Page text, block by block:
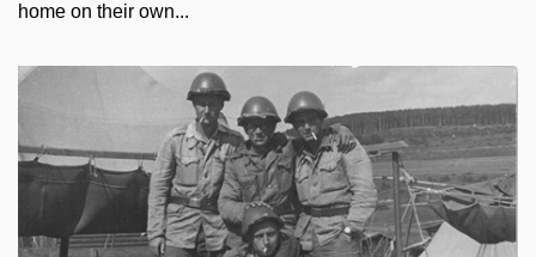
home on their own...